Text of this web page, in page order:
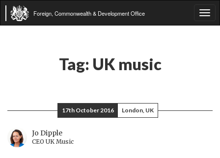
Foreign, Commonwealth & Development Office
Tag: UK music
17th October 2016 London, UK
Jo Dipple
CEO UK Music